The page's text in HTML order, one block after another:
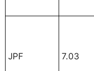
JPF 7.03